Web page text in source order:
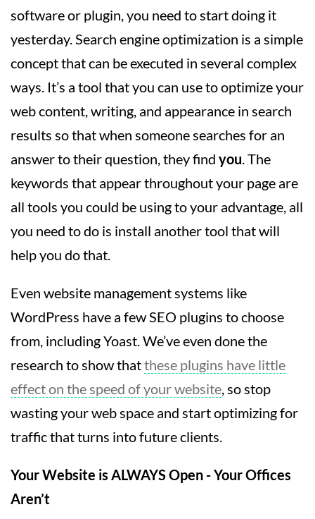
software or plugin, you need to start doing it
yesterday. Search engine optimization is a simple
concept that can be executed in several complex
ways. It’s a tool that you can use to optimize your
web content, writing, and appearance in search
results so that when someone searches for an
answer to their question, they find you . The
keywords that appear throughout your page are
all tools you could be using to your advantage, all
you need to do is install another tool that will
help you do that.
Even website management systems like
WordPress have a few SEO plugins to choose
from, including Yoast. We’ve even done the
research to show thatthese plugins have little
effect on the speed of your website , so stop
wasting your web space and start optimizing for
traffic that turns into future clients.
Your Website is ALWAYS Open - Your Offices
Aren’t